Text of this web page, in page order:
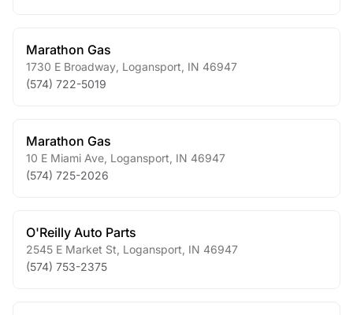
Marathon Gas
1730 E Broadway Logansport IN 46947
(574) 722-5019
Marathon Gas
10 E Miami Ave Logansport IN 46947
(574) 725-2026
O'Reilly Auto Parts
2545 E Market St Logansport IN 46947
(574) 753-2375